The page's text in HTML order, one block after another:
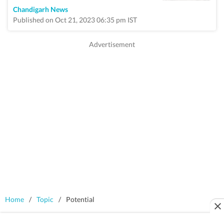
Chandigarh News
Published on Oct 21, 2023 06:35 pm IST
Home / Topic / Potential